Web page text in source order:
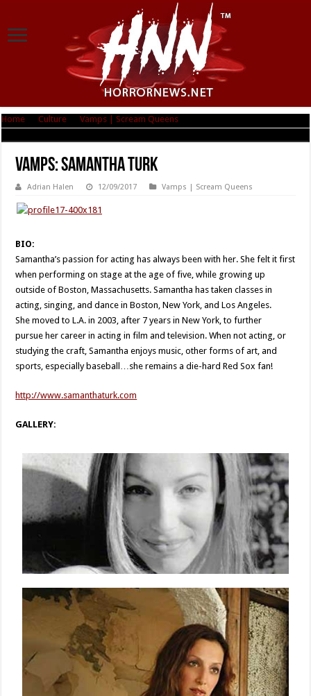
Home Culture Vamps | Scream Queens
Vamps: Samantha Turk
Adrian Halen 12/09/2017 Vamps | Scream Queens
BIO:
Samantha’s passion for acting has always been with her. She felt it first
when performing on stage at the age of five, while growing up
outside of Boston, Massachusetts. Samantha has taken classes in
acting, singing, and dance in Boston, New York, and Los Angeles.
She moved to L.A. in 2003, after 7 years in New York, to further
pursue her career in acting in film and television. When not acting, or
studying the craft, Samantha enjoys music, other forms of art, and
sports, especially baseball…she remains a die-hard Red Sox fan!
http://www.samanthaturk.com
GALLERY: